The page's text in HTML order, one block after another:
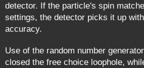
detector. If the particle's spin
settings, the detector picks it up
accuracy.
Use of the random number generator
closed the free choice loophole,